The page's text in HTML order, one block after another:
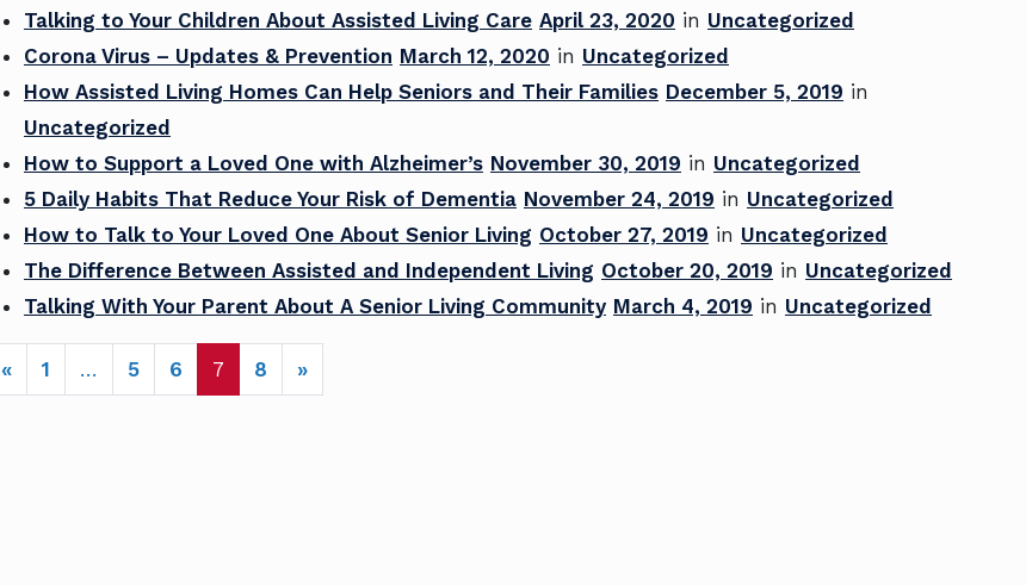
Talking to Your Children About Assisted Living Care April 23, 2020 in Uncategorized
Corona Virus – Updates & Prevention March 12, 2020 in Uncategorized
How Assisted Living Homes Can Help Seniors and Their Families December 5, 2019 in
Uncategorized
How to Support a Loved One with Alzheimer’s November 30, 2019 in Uncategorized
5 Daily Habits That Reduce Your Risk of Dementia November 24, 2019 in Uncategorized
How to Talk to Your Loved One About Senior Living October 27, 2019 in Uncategorized
The Difference Between Assisted and Independent Living October 20, 2019 in Uncategorized
Talking With Your Parent About A Senior Living Community March 4, 2019 in Uncategorized
POSTS NAVIGATION
« 1 … 5 6 7 8 »